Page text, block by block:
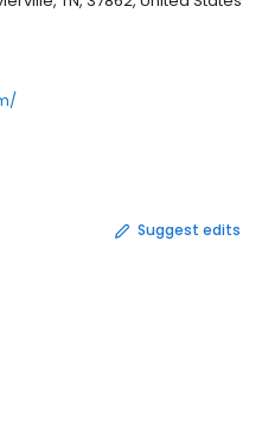
Suggest edits